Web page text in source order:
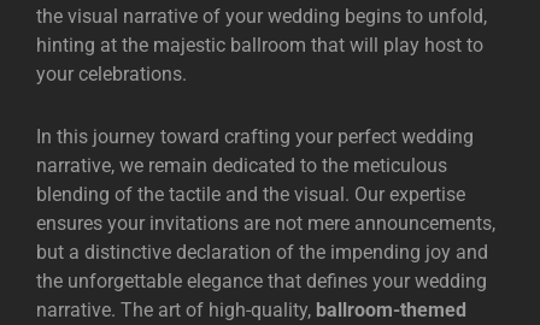
the visual narrative of your wedding begins to unfold,
hinting at the majestic ballroom that will play host to
your celebrations.
In this journey toward crafting your perfect wedding
narrative, we remain dedicated to the meticulous
blending of the tactile and the visual. Our expertise
ensures your invitations are not mere announcements,
but a distinctive declaration of the impending joy and
the unforgettable elegance that defines your wedding
narrative. The art of high-quality, ballroom-themed